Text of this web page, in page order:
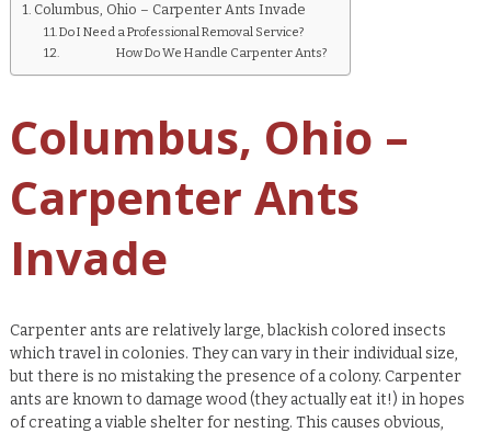
Columbus, Ohio – Carpenter Ants Invade
Do I Need a Professional Removal Service?
How Do We Handle Carpenter Ants?
Columbus, Ohio –
Carpenter Ants
Invade
Carpenter ants are relatively large, blackish colored insects
which travel in colonies. They can vary in their individual size,
but there is no mistaking the presence of a colony. Carpenter
ants are known to damage wood (they actually eat it!) in hopes
of creating a viable shelter for nesting. This causes obvious,